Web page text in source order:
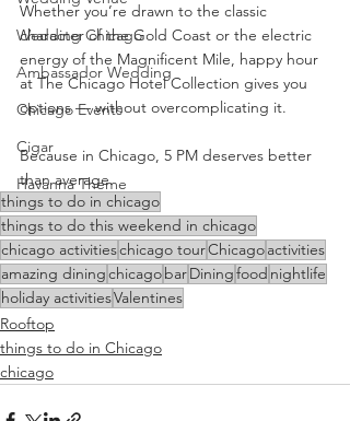
Wedding Chicago
Ambassador Wedding
Chicago Events
Cigar
Havanna Theme
Whether you’re drawn to the classic
character of the Gold Coast or the electric
energy of the Magnificent Mile, happy hour
at The Chicago Hotel Collection gives you
options — without overcomplicating it.
Because in Chicago, 5 PM deserves better
than average.
things to do in chicago
things to do this weekend in chicago
chicago activitieschicago tourChicagoactivities
amazing diningchicagobarDiningfood nightlife
holiday activitiesValentines
Rooftop
things to do in Chicago
chicago